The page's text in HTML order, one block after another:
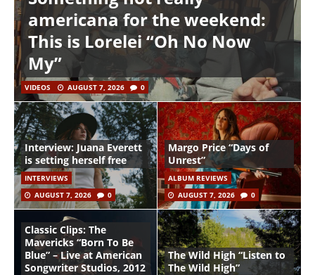
americana for the weekend:
This is Lorelei “Oh No Now
My”
VIDEOS AUGUST 7, 2026 0
Interview: Juana Everett
is setting herself free
INTERVIEWS
AUGUST 7, 2026
0
Margo Price “Days of
Unrest”
ALBUM REVIEWS
AUGUST 7, 2026
0
Classic Clips: The
Mavericks “Born To Be
Blue” – Live at American
Songwriter Studios, 2012
The Wild High “Listen to
The Wild High”